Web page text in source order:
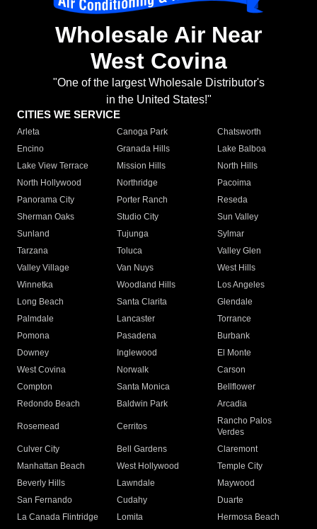
Wholesale Air Near
West Covina
"One of the largest Wholesale Distributor's
in the United States!"
CITIES WE SERVICE
Arleta Canoga Park
Chatsworth
Encino
Granada Hills
Lake Balboa
Lake View Terrace
Mission Hills
North Hills
North Hollywood
Northridge
Pacoima
Panorama City
Porter Ranch
Reseda
Sherman Oaks
Studio City
Sun Valley
Sunland
Tujunga
Sylmar
Tarzana
Toluca
Valley Glen
Valley Village
Van Nuys
West Hills
Winnetka
Woodland Hills
Los Angeles
Long Beach
Santa Clarita
Glendale
Palmdale
Lancaster
Torrance
Pomona
Pasadena
Burbank
Downey
Inglewood
El Monte
West Covina
Norwalk
Carson
Compton
Santa Monica
Bellflower
Redondo Beach
Baldwin Park Arcadia
Rosemead Cerritos
Rancho Palos
Verdes
Culver City
Bell Gardens
Claremont
Manhattan Beach
West Hollywood
Temple City
Beverly Hills
Lawndale
Maywood
San Fernando
Cudahy
Duarte
La Canada Flintridge
Lomita Hermosa Beach